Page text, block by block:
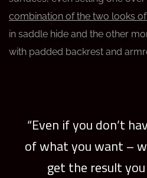
combination of the two looks
in saddle hide and the other
with padded backrest and
“Even if you don’t
of what you want –
get the result